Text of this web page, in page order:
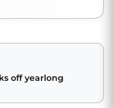
off yearlong